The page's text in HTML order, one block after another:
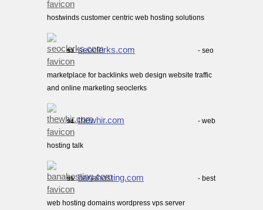
hostwinds customer centric web hosting solutions
93. seoclerks.com - seo
marketplace for backlinks web design website traffic
and online marketing seoclerks
94. thewhir.com - web
hosting talk
95. banahosting.com - best
web hosting domains wordpress vps server